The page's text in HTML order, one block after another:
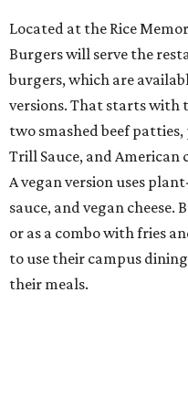
Located at the Rice
Burgers will serve the
burgers, which are
versions. That starts with
two smashed beef
Trill Sauce, and American
A vegan version uses
sauce, and vegan
or as a combo with fries
to use their campus
their meals.